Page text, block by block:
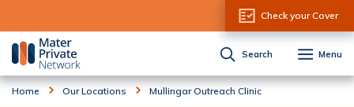
Check your Cover
Search Menu
Home Our Locations Mullingar Outreach Clinic